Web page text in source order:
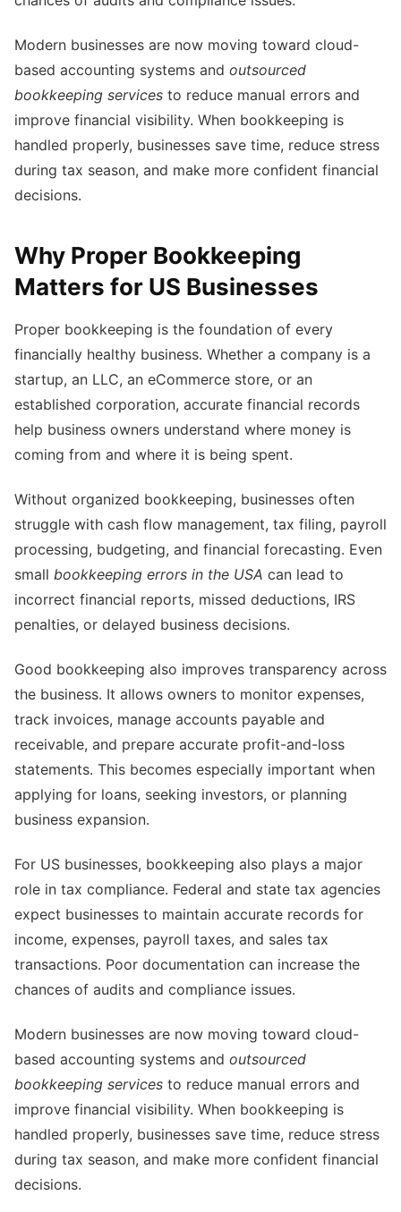
Modern businesses are now moving toward cloud-
based accounting systems and outsourced
bookkeeping services to reduce manual errors and
improve financial visibility. When bookkeeping is
handled properly, businesses save time, reduce stress
during tax season, and make more confident financial
decisions.
Why Proper Bookkeeping
Matters for US Businesses
Proper bookkeeping is the foundation of every
financially healthy business. Whether a company is a
startup, an LLC, an eCommerce store, or an
established corporation, accurate financial records
help business owners understand where money is
coming from and where it is being spent.
Without organized bookkeeping, businesses often
struggle with cash flow management, tax filing, payroll
processing, budgeting, and financial forecasting. Even
small bookkeeping errors in the USA can lead to
incorrect financial reports, missed deductions, IRS
penalties, or delayed business decisions.
Good bookkeeping also improves transparency across
the business. It allows owners to monitor expenses,
track invoices, manage accounts payable and
receivable, and prepare accurate profit-and-loss
statements. This becomes especially important when
applying for loans, seeking investors, or planning
business expansion.
For US businesses, bookkeeping also plays a major
role in tax compliance. Federal and state tax agencies
expect businesses to maintain accurate records for
income, expenses, payroll taxes, and sales tax
transactions. Poor documentation can increase the
chances of audits and compliance issues.
Modern businesses are now moving toward cloud-
based accounting systems and outsourced
bookkeeping services to reduce manual errors and
improve financial visibility. When bookkeeping is
handled properly, businesses save time, reduce stress
during tax season, and make more confident financial
decisions.